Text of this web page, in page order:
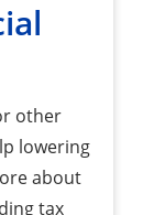
other
lowering
about
tax